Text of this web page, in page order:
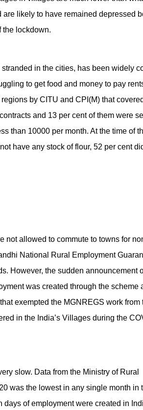
likely to have remained depressed
the lockdown.
in the cities, has been widely
to get food and money to pay
by CITU and CPI(M) that
and 13 per cent of them were
than 10000 per month. At the time of
have any stock of flour, 52 per cent
not allowed to commute to towns for
National Rural Employment
However, the sudden announcement
was created through the scheme
exempted the MGNREGS work from
in the India’s Villages during the
slow. Data from the Ministry of Rural
was the lowest in any single month in
of employment were created in